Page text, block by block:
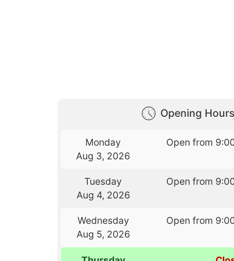
Opening Hours
Monday
Aug 3, 2026
Open from
Tuesday
Aug 4, 2026
Open from
Wednesday
Aug 5, 2026
Open from